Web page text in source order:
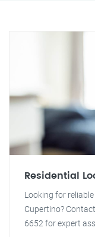
Residential
Looking for
Cupertino?
6652 for expert